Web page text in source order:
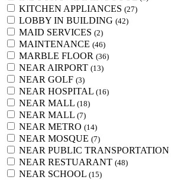
KITCHEN APPLIANCES (27)
LOBBY IN BUILDING (42)
MAID SERVICES (2)
MAINTENANCE (46)
MARBLE FLOOR (36)
NEAR AIRPORT (13)
NEAR GOLF (3)
NEAR HOSPITAL (16)
NEAR MALL (18)
NEAR MALL (7)
NEAR METRO (14)
NEAR MOSQUE (7)
NEAR PUBLIC TRANSPORTATION
NEAR RESTUARANT (48)
NEAR SCHOOL (15)